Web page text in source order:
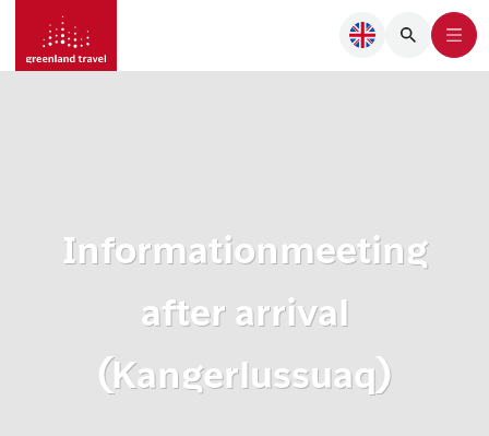
Informationmeeting
after arrival
(Kangerlussuaq)